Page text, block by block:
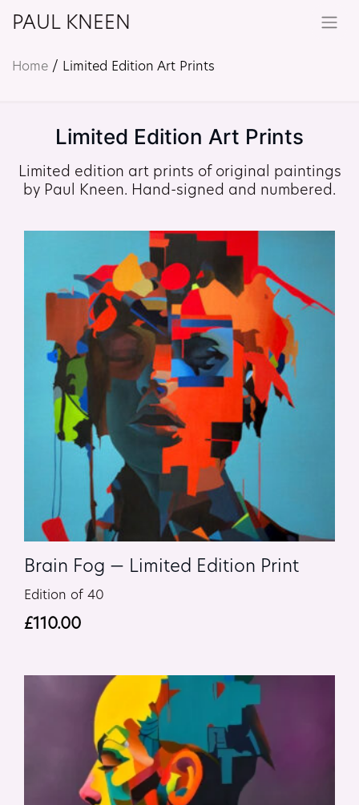
PAUL KNEEN
Home / Limited Edition Art Prints
Limited Edition Art Prints
Limited edition art prints of original paintings
by Paul Kneen. Hand-signed and numbered.
Brain Fog — Limited Edition Print
Edition of 40
£110.00